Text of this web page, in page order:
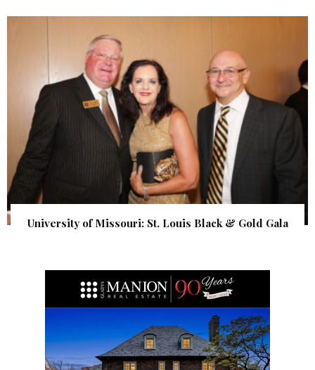
University of Missouri: St. Louis Black & Gold Gala